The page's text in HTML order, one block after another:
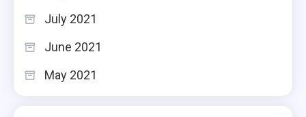
July 2021
June 2021
May 2021